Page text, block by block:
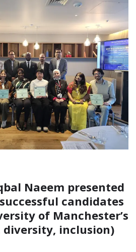
Naeem presented
candidates
of Manchester’s
diversity, inclusion)